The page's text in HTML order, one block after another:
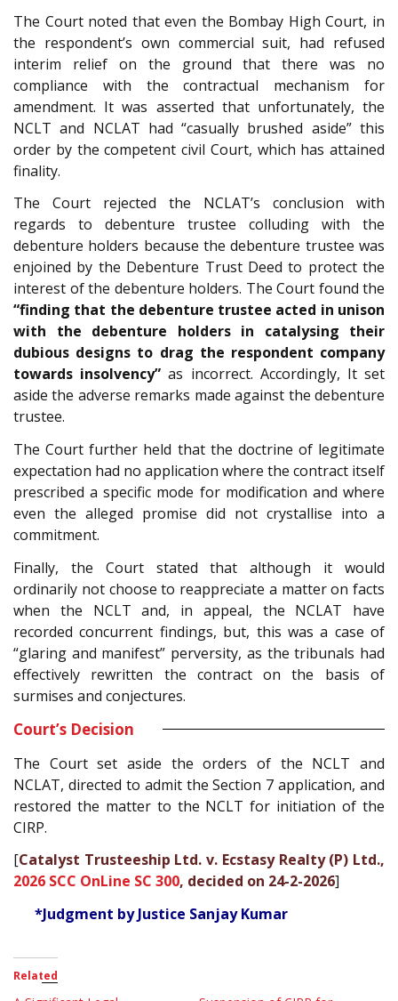
The Court noted that even the Bombay High Court, in
the respondent’s own commercial suit, had refused
interim relief on the ground that there was no
compliance with the contractual mechanism for
amendment. It was asserted that unfortunately, the
NCLT and NCLAT had “casually brushed aside” this
order by the competent civil Court, which has attained
finality.
The Court rejected the NCLAT’s conclusion with
regards to debenture trustee colluding with the
debenture holders because the debenture trustee was
enjoined by the Debenture Trust Deed to protect the
interest of the debenture holders. The Court found the
“finding that the debenture trustee acted in unison
with the debenture holders in catalysing their
dubious designs to drag the respondent company
towards insolvency” as incorrect. Accordingly, It set
aside the adverse remarks made against the debenture
trustee.
The Court further held that the doctrine of legitimate
expectation had no application where the contract itself
prescribed a specific mode for modification and where
even the alleged promise did not crystallise into a
commitment.
Finally, the Court stated that although it would
ordinarily not choose to reappreciate a matter on facts
when the NCLT and, in appeal, the NCLAT have
recorded concurrent findings, but, this was a case of
“glaring and manifest” perversity, as the tribunals had
effectively rewritten the contract on the basis of
surmises and conjectures.
Court’s Decision
The Court set aside the orders of the NCLT and
NCLAT, directed to admit the Section 7 application, and
restored the matter to the NCLT for initiation of the
CIRP.
[Catalyst Trusteeship Ltd. v. Ecstasy Realty (P) Ltd.,
2026 SCC OnLine SC 300, decided on 24-2-2026]
*Judgment by Justice Sanjay Kumar
Related